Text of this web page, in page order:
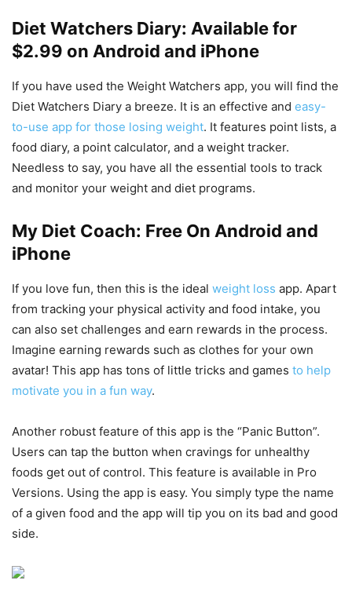
Diet Watchers Diary: Available for
$2.99 on Android and iPhone
If you have used the Weight Watchers app, you will find the
Diet Watchers Diary a breeze. It is an effective and easy-
to-use app for those losing weight. It features point lists, a
food diary, a point calculator, and a weight tracker.
Needless to say, you have all the essential tools to track
and monitor your weight and diet programs.
My Diet Coach: Free On Android and
iPhone
If you love fun, then this is the ideal weight loss app. Apart
from tracking your physical activity and food intake, you
can also set challenges and earn rewards in the process.
Imagine earning rewards such as clothes for your own
avatar! This app has tons of little tricks and games to help
motivate you in a fun way.
Another robust feature of this app is the “Panic Button”.
Users can tap the button when cravings for unhealthy
foods get out of control. This feature is available in Pro
Versions. Using the app is easy. You simply type the name
of a given food and the app will tip you on its bad and good
side.